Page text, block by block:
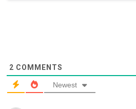
2 COMMENTS
Newest